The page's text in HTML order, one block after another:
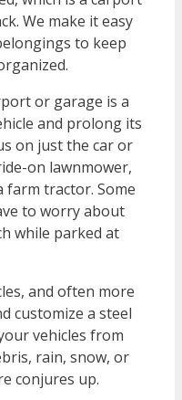
We make it easy
to keep
or garage is a
and prolong its
on just the car or
on lawnmower,
farm tractor. Some
to worry about
while parked at
and often more
customize a steel
vehicles from
rain, snow, or
conjures up.